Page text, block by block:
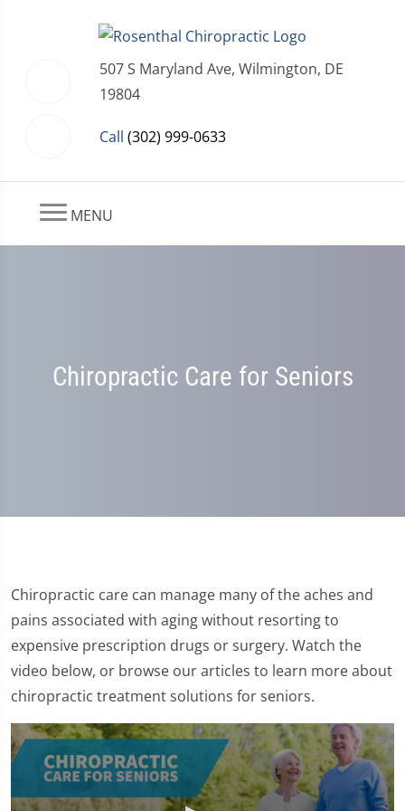
507 S Maryland Ave, Wilmington, DE
19804
Call (302) 999-0633
MENU
Chiropractic Care for Seniors
Chiropractic care can manage many of the aches and
pains associated with aging without resorting to
expensive prescription drugs or surgery. Watch the
video below, or browse our articles to learn more about
chiropractic treatment solutions for seniors.